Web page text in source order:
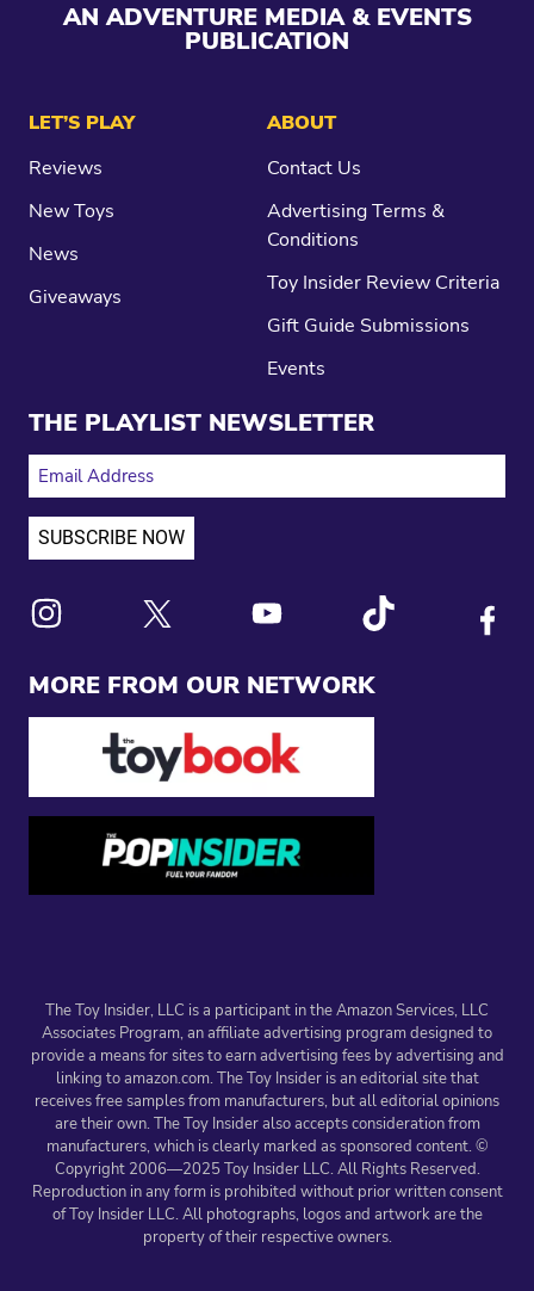
AN ADVENTURE MEDIA & EVENTS
PUBLICATION
MORE FROM OUR NETWORK
LET’S PLAY
Reviews
New Toys
News
Giveaways
ABOUT
Contact Us
Advertising Terms &
Conditions
Toy Insider Review Criteria
Gift Guide Submissions
Events
THE PLAYLIST NEWSLETTER
EMAIL ADDRESS
The Toy Insider, LLC is a participant in the Amazon Services, LLC
Associates Program, an affiliate advertising program designed to
provide a means for sites to earn advertising fees by advertising and
linking to amazon.com. The Toy Insider is an editorial site that
receives free samples from manufacturers, but all editorial opinions
are their own. The Toy Insider also accepts consideration from
manufacturers, which is clearly marked as sponsored content. ©
Copyright 2006—2025 Toy Insider LLC. All Rights Reserved.
Reproduction in any form is prohibited without prior written consent
of Toy Insider LLC. All photographs, logos and artwork are the
property of their respective owners.